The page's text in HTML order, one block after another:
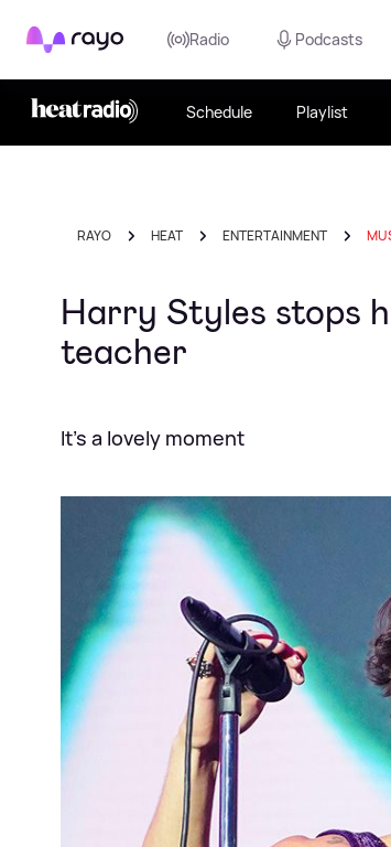
Rayo Radio Podcasts
Schedule Playlist
RAYO HEAT ENTERTAINMENT
Harry Styles stops
teacher
It's a lovely moment